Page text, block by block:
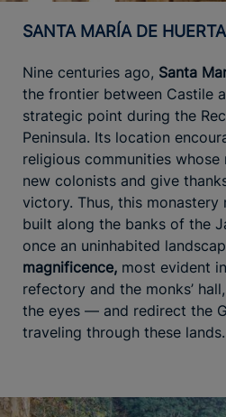
SANTA MARÍA DE HUERTA
Nine centuries ago, Santa
the frontier between Castile
strategic point during the
Peninsula. Its location
religious communities
new colonists and give
victory. Thus, this monastery
built along the banks of the
once an uninhabited
magnificence, most evident
refectory and the monks’
the eyes — and redirect the
traveling through these lands.